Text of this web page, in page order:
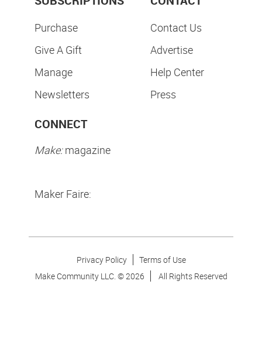
Purchase
Give A Gift
Manage
Newsletters
Contact Us
Advertise
Help Center
Press
CONNECT
Make:magazine
Maker Faire:
Privacy Policy
Terms of Use
Make Community LLC. ©2026 All Rights Reserved